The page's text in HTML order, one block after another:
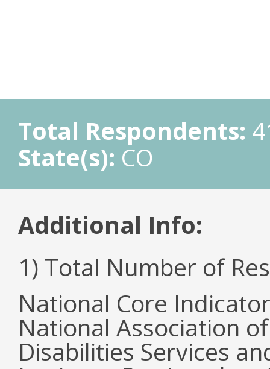
Total Respondents:
State(s): CO
Additional Info:
1) Total Number of
National Core
National Association
Disabilities Services